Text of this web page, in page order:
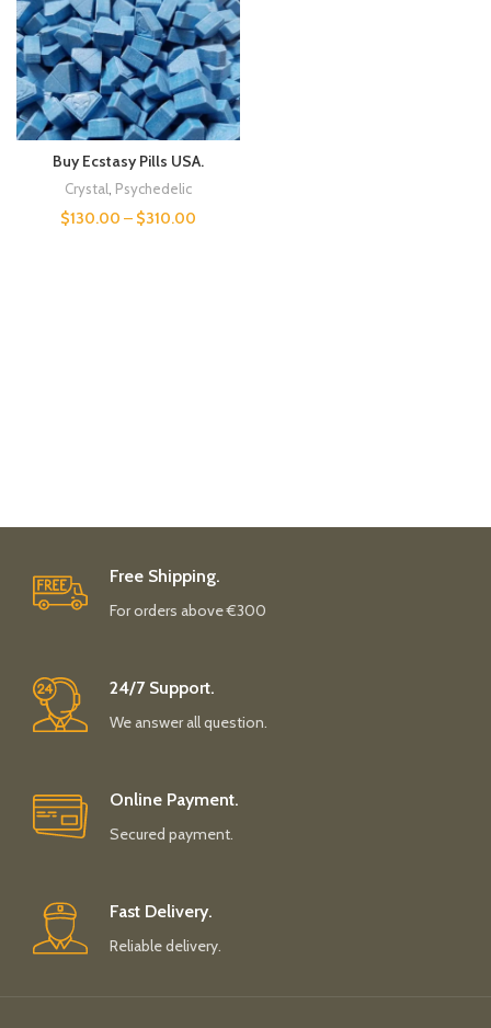
Buy Ecstasy Pills USA.
Crystal Psychedelic
$130.00 – $310.00
Free Shipping.
For orders above €300
24/7 Support.
We answer all question.
Online Payment.
Secured payment.
Fast Delivery.
Reliable delivery.